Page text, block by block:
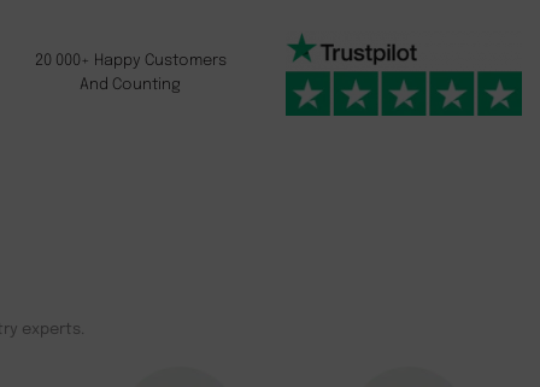
20 000+ Happy Customers
And Counting
experts.